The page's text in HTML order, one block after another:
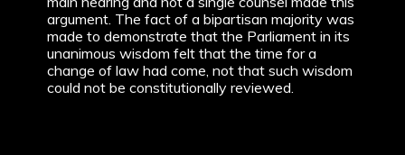
argument. The fact of a bipartisan majority was
made to demonstrate that the Parliament in its
unanimous wisdom felt that the time for a
change of law had come, not that such wisdom
could not be constitutionally reviewed.